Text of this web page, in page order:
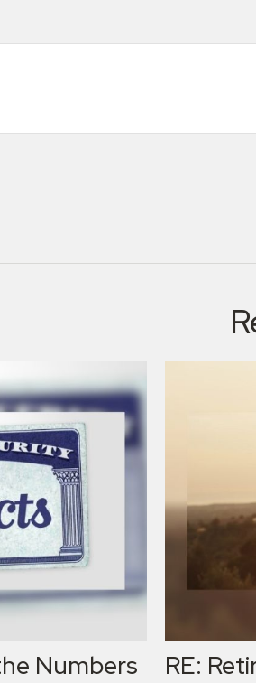
Numbers RE: